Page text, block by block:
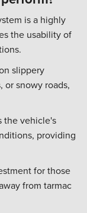
is a highly
the usability of
slippery
or snowy roads,
the vehicle's
providing
for those
from tarmac